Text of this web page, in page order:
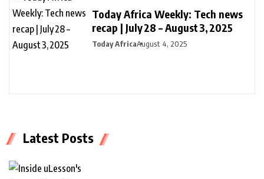
Today Africa Weekly: Tech news
recap | July 28 – August 3, 2025
Today AfricaAugust 4, 2025
Latest Posts